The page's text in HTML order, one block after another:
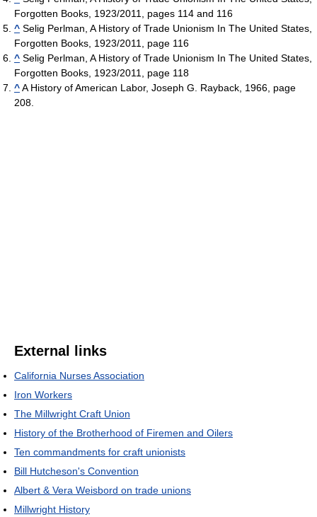
Forgotten Books, 1923/2011, pages 114 and 116
^ Selig Perlman, A History of Trade Unionism In The United States,
Forgotten Books, 1923/2011, page 116
^ Selig Perlman, A History of Trade Unionism In The United States,
Forgotten Books, 1923/2011, page 118
^A History of American Labor, Joseph G. Rayback, 1966, page
208.
External links
California Nurses Association
Iron Workers
The Millwright Craft Union
History of the Brotherhood of Firemen and Oilers
Ten commandments for craft unionists
Bill Hutcheson's Convention
Albert & Vera Weisbord on trade unions
Millwright History